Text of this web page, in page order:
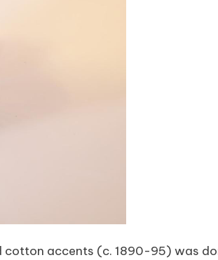
accents (c. 1890-95) was